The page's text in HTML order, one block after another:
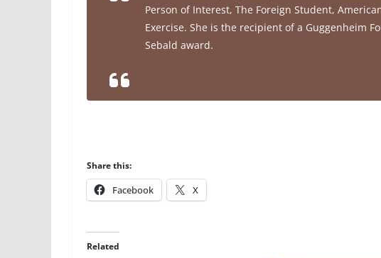
Person of Interest, The Foreign Student,
Exercise. She is the recipient of a Guggenheim
Sebald award.
Share this:
Facebook X
Related